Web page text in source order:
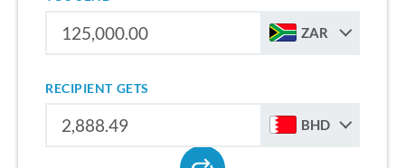
ZAR
RECIPIENT GETS
BHD